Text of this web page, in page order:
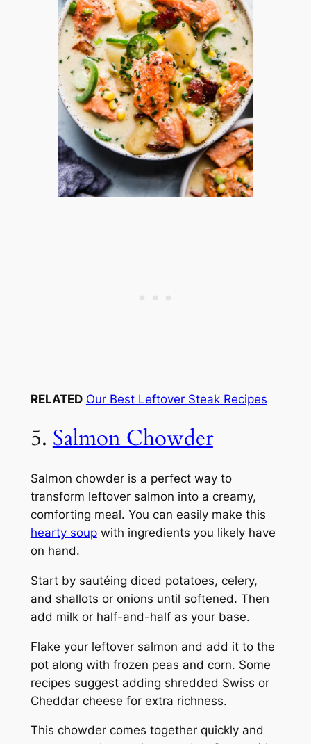
RELATED Our Best Leftover Steak Recipes
5. Salmon Chowder
Salmon chowder is a perfect way to
transform leftover salmon into a creamy,
comforting meal. You can easily make this
hearty soupwith ingredients you likely have
on hand.
Start by sautéing diced potatoes, celery,
and shallots or onions until softened. Then
add milk or half-and-half as your base.
Flake your leftover salmon and add it to the
pot along with frozen peas and corn. Some
recipes suggest adding shredded Swiss or
Cheddar cheese for extra richness.
This chowder comes together quickly and